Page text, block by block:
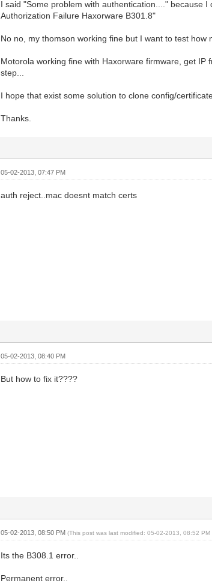
I said "Some problem with authentication...." because
Authorization Failure Haxorware B301.8"
No no, my thomson working fine but I want to test how
Motorola working fine with Haxorware firmware, get
step...
I hope that exist some solution to clone config/
Thanks.
05-02-2013, 07:47 PM
auth reject..mac doesnt match certs
05-02-2013, 08:40 PM
But how to fix it????
05-02-2013, 08:50 PM(This post was last modified: 05-02-2013, 08:52
Its the B308.1 error..
Permanent error..